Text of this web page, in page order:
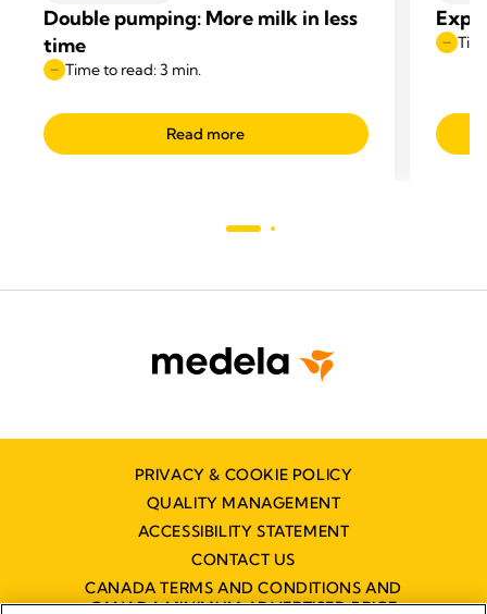
Double pumping: More milk in less
time
Time to read: 3 min.
Read more
PRIVACY & COOKIE POLICY
QUALITY MANAGEMENT
ACCESSIBILITY STATEMENT
CONTACT US
CANADA TERMS AND CONDITIONS AND
CANADA MINIMUM ADVERTISED PRICE